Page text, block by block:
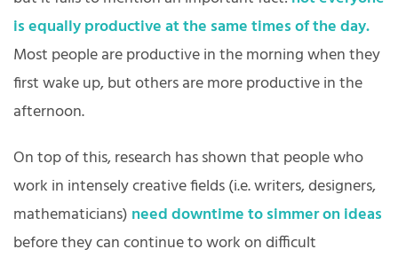
is equally productive at the same times of the day.
Most people are productive in the morning when they
first wake up, but others are more productive in the
afternoon.
On top of this, research has shown that people who
work in intensely creative fields (i.e. writers, designers,
mathematicians) need downtime to simmer on ideas
before they can continue to work on difficult